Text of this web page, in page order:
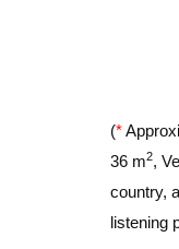
(*
36 m2,
country,
listening